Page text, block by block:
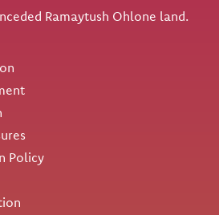
Ramaytush Ohlone land.
Policy